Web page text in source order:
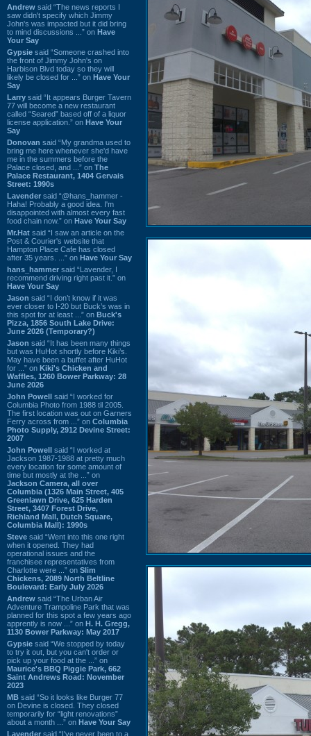
Andrew said “The news reports I
saw didn't specify which Jimmy
John's was impacted but it did bring
to mind discussions ...” on Have
Your Say
Gypsie said “Someone crashed into
the front of Jimmy John's on
Harbison Blvd today so they will
likely be closed for ...” on Have Your
Say
Larry said “It appears Burger Tavern
77 will become a new restaurant
called “Seared” based off of a liquor
license application.” on Have Your
Say
Donovan said “My grandma used to
bring me here whenever she'd have
me in the summers before the
Palace closed, and ...” on The
Palace Restaurant, 1404 Gervais
Street: 1990s
Lavender said “@hans_hammer -
Haha! Probably a good idea. I'm
disappointed with almost every fast
food chain now.” on Have Your Say
Mr.Hat said “I saw an article on the
Post & Courier's website that
Hampton Place Cafe has closed
after 35 years. ...” on Have Your Say
hans_hammer said “Lavender, I
recommend driving right past it.” on
Have Your Say
Jason said “I don’t know if it was
ever closer to I-20 but Buck’s was in
this spot for at least ...” on Buck's
Pizza, 1856 South Lake Drive:
June 2026 (Temporary?)
Jason said “It has been many things
but was HuHot shortly before Kiki’s.
May have been a buffet after HuHot
for ...” on Kiki's Chicken and
Waffles, 1260 Bower Parkway: 28
June 2026
John Powell said “I worked for
Columbia Photo from 1988 til 2005.
The first location was out on Garners
Ferry across from ...” on Columbia
Photo Supply, 2912 Devine Street:
2007
John Powell said “I worked at
Jackson 1987-1988 at pretty much
every location for some amount of
time but mostly at the ...” on
Jackson Camera, all over
Columbia (1326 Main Street, 405
Greenlawn Drive, 625 Harden
Street, 3407 Forest Drive,
Richland Mall, Dutch Square,
Columbia Mall): 1990s
Steve said “Went into this one right
when it opened. They had
operational issues and the
franchisee representatives from
Charlotte were ...” on Slim
Chickens, 2089 North Beltline
Boulevard: Early July 2026
Andrew said “The Urban Air
Adventure Trampoline Park that was
planned for this spot a few years ago
apprently is now ...” on H. H. Gregg,
1130 Bower Parkway: May 2017
Gypsie said “We stopped by today
to try it out, but you can't order or
pick up your food at the ...” on
Maurice's BBQ Piggie Park, 662
Saint Andrews Road: November
2023
MB said “So it looks like Burger 77
on Devine is closed. They closed
temporarily for “light renovations”
about a month ...” on Have Your Say
Lavender said “I've never been to a